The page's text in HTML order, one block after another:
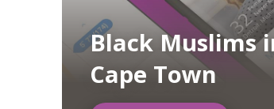
Black Muslims
Cape Town